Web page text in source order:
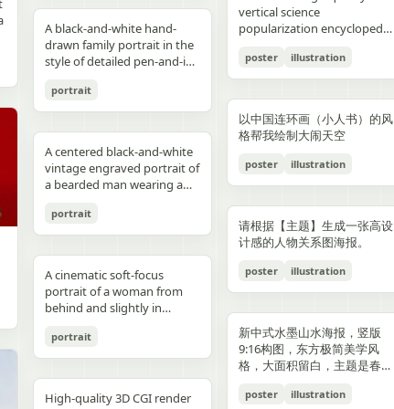
wrong car model, damaged
car, extra wheels, warped
Mustang logo, incorrect.
proportions, bad pavement
texture, background
artifacts, duplicate objects,
artifacts, cropped feet, cut
car, unnatural perspective,
CGI render, cartoon style,
painting, Al artifacts,
motion blur, lens distortion
1664x2080-ar 4:5
Japanese onsen ryokan
atmosphere
one leg naturally extended
forward toward the camera
and the other leg slightly
bent to emphasize long
sexy legs, both hands lightly
resting on the basketball
intensely seductive playful
yet pitiable doe-eyed gaze
straight at the viewer with
soft vulnerable longing eyes
full of quiet temptation and
desire, harsh direct on-
specular highlights and
strong catchlights,
background with blurred
basketball court and hoop
under dusk sky, high
contrast film color grading
extremely sharp yet soft
skin rendering with
风格的简体中文台词，由你自
动创作。再在对话框下方加一
条操作栏，仿照 galgame
UI。整体风格高清、细节丰
富、光线柔和、二次元与真人
写真自然融合。
bob, wears a sleeveless
black dress and a thin gold
necklace, and wraps both
arms protectively around
light blond hair and wears a
plain white long-sleeve
with a warm nostalgic color
cast, gentle film softness,
subtle grain, and the look of
a carefully repaired old
printed photograph. Place
them in front of a cream-
with small brown teddy bear
motifs, with a softly blurred
interior window frame
visible along the top
realistic skin tones, natural
posture, and the intimate
old damaged photograph
woman holding a small child
on her lap indoors, both
centered in a simple portrait
composition. The woman
has short dark wavy hair
and wears a dark sleeveless
over a lighter short-sleeved
blouse. The child appears to
be a toddler with very short
light hair, wearing a light-
camera while sitting against
the woman’s chest and arm.
curtain with small floral or
leaf motifs, and above it a
dark window area with a
pale vertical window frame
is visible near the top center.
The print is severely
scratches, creases, emulsion
damage, stains, blotches,
A black-and-white hand-
drawn family portrait in the
style of detailed pen-and-ink
white paper, showing 4
people seated closely
composition. On the left, an
adult man in a dark baseball
cap worn backward and a
dark T-shirt leans into the
frame, with a crossbody
sling bag worn across his
details. On the right, an
adult woman with curly hair
tied up in a loose high bun
wears a light T-shirt with
reading {argument
name="shirt text"
center are 2 young children
portrait
A centered black-and-white
vintage engraved portrait of
a bearded man wearing a
hood up and a backward
snapback cap visible under
upper torso and head
against a plain off-white
paper background with
subtle texture. Render the
image in detailed pen-and-
ink etching style with dense
lines, and old book
illustration shading. The
portrait
A cinematic soft-focus
portrait of a woman from
behind and slightly in
upper torso up in a vertical
composition. She has
color" default="dark
portrait
High-quality 3D CGI render
presentation.
field f/1.8, subject slightly
right, product perfectly
centered and dominant,
rule-of-thirds balance,
luxury ad framing Color
navy, fresh green, berry red,
warm cream tones, ultra
clean premium aesthetic
Indian dairy commercial
campaign, hyper-detailed,
crisp textures, luxury brand
advertisement Text overlay
(optional, left side): “Thick.
Creamy. Naturally Healthy.”
subtext: “High in Protein.
serif + modern script
combination --ar 4:5 --style
raw --v 6 --q 2
Options: Up to 1TB storage.
Style: ultra premium
Samsung style product
advertising, clean futuristic
UI design, metallic
neon glow, realistic phone
render, sharp readable
typography, cinematic
high end commercial poster,
no humans, no messy text,
photography look. The juice
can design features a
and green colors, minimal
modern typography, and
condensation droplets.
Ultra-detailed,
photorealistic, 8K resolution,
sharp focus, shallow depth
of field, professional
vibrant colors, cinematic
lighting. Add text: "Your
name" in small clean white
corner.
contours. High-contrast
color palette, maintaining
chromatic harmony
between background and
elements. Contemporary
建筑群，珠江, 广州城里古建
筑，游轮，白云山）。 云雾
结构复杂，细节丰富，但因为
大面积的留白，画面依然显得
着“SPRING 2026”和竖排的宣
传语，整体寓意“千年商都，
魅力广州”。 文字排版优美，
大方，字迹清晰完整，尺寸
9:16。
着各种食材冒着热气）、宽窄
巷子的三大炮（三个糯米团子
飞向铜盘）、建设路的蛋烘糕
（金黄酥脆正在翻面）、玉林
路的火锅（九宫格锅翻滚冒
5% 面积，旁边用手写体标注
店名和一句推荐语"凌晨两点
还在排队的那家"。地图边缘
框。右下角有一个手绘指南针
和图例说明。左上角标题"成
手绘美术字配辣椒装饰。整体
画风为水彩+彩铅混合的手绘
质感，颜色以暖色系（辣椒
红、姜黄、翠绿）为主，图片
比例 1:1。
vertical science
popularization encyclopedia
poster illustration
以中国连环画（小人书）的风
格帮我绘制大闹天空
poster illustration
请根据【主题】生成一张高设
计感的人物关系图海报。
poster illustration
新中式水墨山水海报，竖版
9:16构图，东方极简美学风
格，大面积留白，主题是春岚
poster illustration